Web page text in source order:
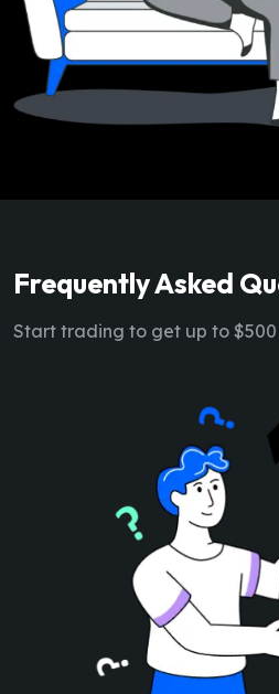
Frequently Asked
Start trading to get up to $500